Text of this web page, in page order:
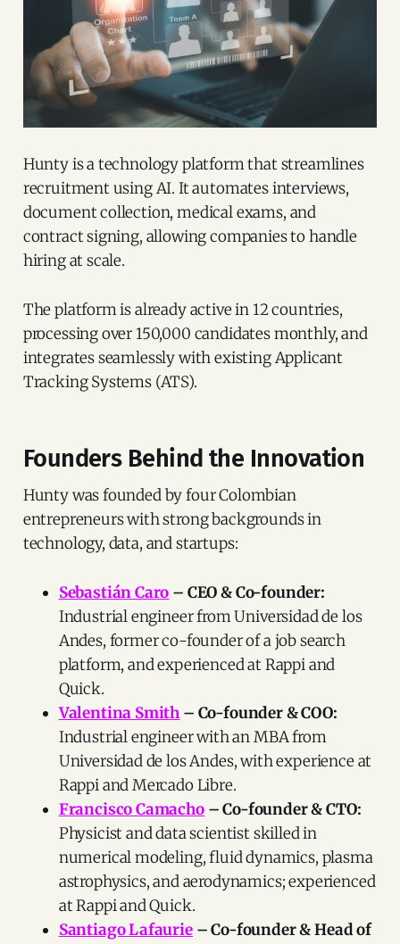
Hunty is a technology platform that streamlines
recruitment using AI. It automates interviews,
document collection, medical exams, and
contract signing, allowing companies to handle
hiring at scale.
The platform is already active in 12 countries,
processing over 150,000 candidates monthly, and
integrates seamlessly with existing Applicant
Tracking Systems (ATS).
Founders Behind the Innovation
Hunty was founded by four Colombian
entrepreneurs with strong backgrounds in
technology, data, and startups:
Sebastián Caro – CEO & Co-founder:
Industrial engineer from Universidad de los
Andes, former co-founder of a job search
platform, and experienced at Rappi and
Quick.
Valentina Smith – Co-founder & COO:
Industrial engineer with an MBA from
Universidad de los Andes, with experience at
Rappi and Mercado Libre.
Francisco Camacho– Co-founder & CTO:
Physicist and data scientist skilled in
numerical modeling, fluid dynamics, plasma
astrophysics, and aerodynamics; experienced
at Rappi and Quick.
Santiago Lafaurie– Co-founder & Head of